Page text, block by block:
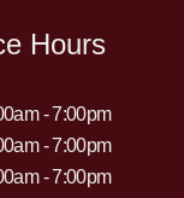
Hours
- 7:00pm
- 7:00pm
- 7:00pm